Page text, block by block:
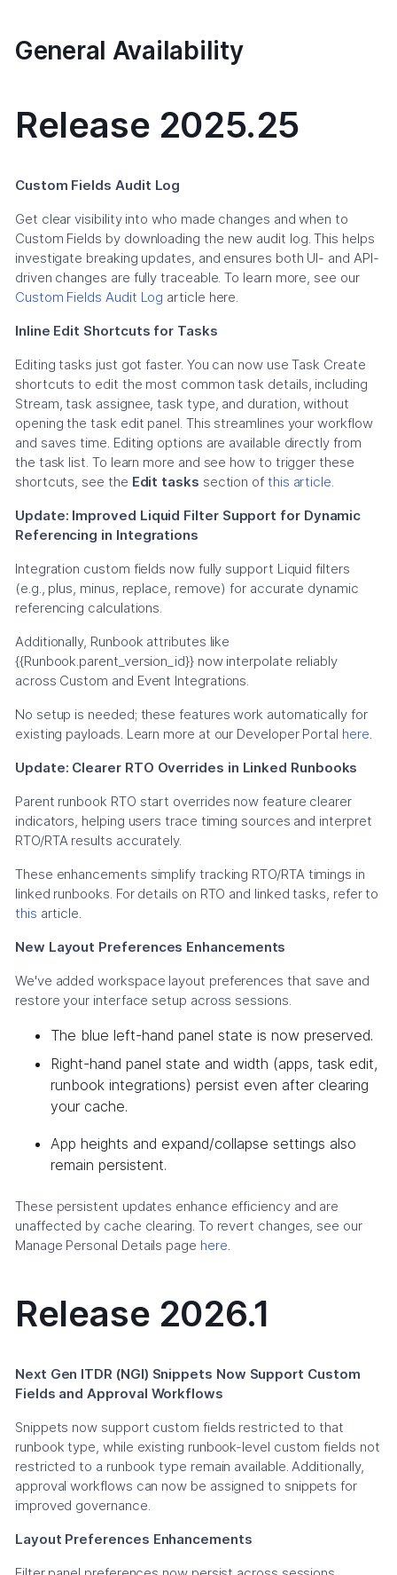
General Availability
Release 2025.25
Custom Fields Audit Log
Get clear visibility into who made changes and when to
Custom Fields by downloading the new audit log. This helps
investigate breaking updates, and ensures both UI- and API-
driven changes are fully traceable. To learn more, see our
Custom Fields Audit Log article here.
Inline Edit Shortcuts for Tasks
Editing tasks just got faster. You can now use Task Create
shortcuts to edit the most common task details, including
Stream, task assignee, task type, and duration, without
opening the task edit panel. This streamlines your workflow
and saves time. Editing options are available directly from
the task list. To learn more and see how to trigger these
shortcuts, see the Edit tasks section of this article.
Update: Improved Liquid Filter Support for Dynamic
Referencing in Integrations
Integration custom fields now fully support Liquid filters
(e.g., plus, minus, replace, remove) for accurate dynamic
referencing calculations.
Additionally, Runbook attributes like
{{Runbook.parent_version_id}} now interpolate reliably
across Custom and Event Integrations.
No setup is needed; these features work automatically for
existing payloads. Learn more at our Developer Portal here.
Update: Clearer RTO Overrides in Linked Runbooks
Parent runbook RTO start overrides now feature clearer
indicators, helping users trace timing sources and interpret
RTO/RTA results accurately.
These enhancements simplify tracking RTO/RTA timings in
linked runbooks. For details on RTO and linked tasks, refer to
this article.
New Layout Preferences Enhancements
We've added workspace layout preferences that save and
restore your interface setup across sessions.
The blue left-hand panel state is now preserved.
Right-hand panel state and width (apps, task edit,
runbook integrations) persist even after clearing
your cache.
App heights and expand/collapse settings also
remain persistent.
These persistent updates enhance efficiency and are
unaffected by cache clearing. To revert changes, see our
Manage Personal Details page here.
Release 2026.1
Next Gen ITDR (NGI) Snippets Now Support Custom
Fields and Approval Workflows
Snippets now support custom fields restricted to that
runbook type, while existing runbook-level custom fields not
restricted to a runbook type remain available. Additionally,
approval workflows can now be assigned to snippets for
improved governance.
Layout Preferences Enhancements